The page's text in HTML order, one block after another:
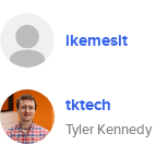
ikemesit
tktech
Tyler Kennedy